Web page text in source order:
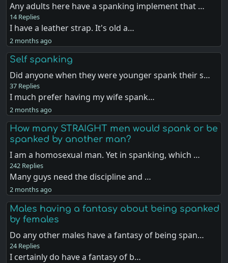
Any adults here have a spanking implement that …
14 Replies
I have a leather strap. It's old a…
2 months ago
Self spanking
Did anyone when they were younger spank their s…
37 Replies
I much prefer having my wife spank…
2 months ago
How many STRAIGHT men would spank or be
spanked by another man?
I am a homosexual man. Yet in spanking, which …
242 Replies
Many guys need the discipline and …
2 months ago
Males having a fantasy about being spanked
by females
Do any other males have a fantasy of being span…
24 Replies
I certainly do have a fantasy of b…